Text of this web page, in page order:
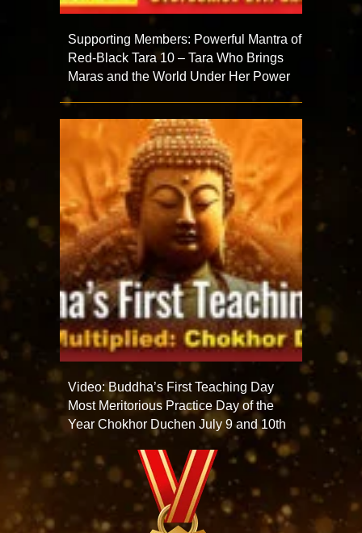
Supporting Members: Powerful Mantra of
Red-Black Tara 10 – Tara Who Brings
Maras and the World Under Her Power
Video: Buddha’s First Teaching Day
Most Meritorious Practice Day of the
Year Chokhor Duchen July 9 and 10th